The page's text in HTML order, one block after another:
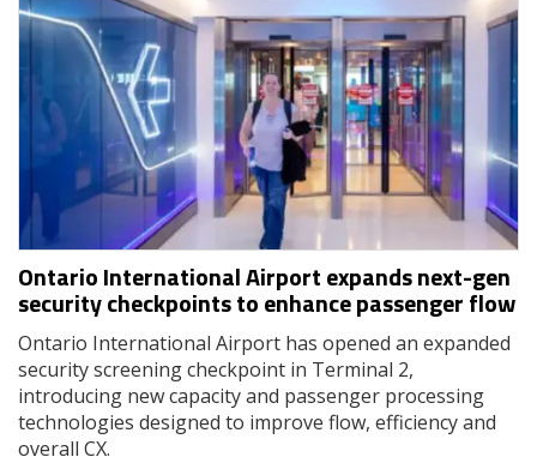
Ontario International Airport expands next-gen
security checkpoints to enhance passenger flow
Ontario International Airport has opened an expanded
security screening checkpoint in Terminal 2,
introducing new capacity and passenger processing
technologies designed to improve flow, efficiency and
overall CX.